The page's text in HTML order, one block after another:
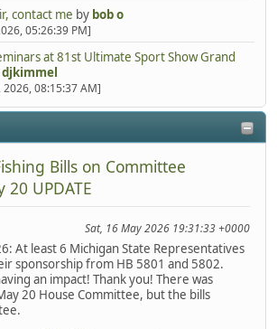
contact me by bob o
05:26:39 PM]
at 81st Ultimate Sport Show Grand
djkimmel
08:15:37 AM]
Bills on Committee
20 UPDATE
Sat, 16 May 2026 19:31:33 +0000
At least 6 Michigan State Representatives
sponsorship from HB 5801 and 5802.
an impact! Thank you! There was
20 House Committee, but the bills